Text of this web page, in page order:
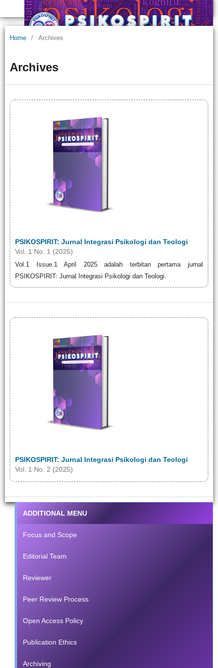
Home / Archives
Archives
PSIKOSPIRIT: Jurnal Integrasi Psikologi dan Teologi
Vol. 1 No. 1 (2025)
Vol.1 Issue.1 April 2025 adalah terbitan pertama jurnal
PSIKOSPIRIT: Jurnal Integrasi Psikologi dan Teologi.
PSIKOSPIRIT: Jurnal Integrasi Psikologi dan Teologi
Vol. 1 No. 2 (2025)
ADDITIONAL MENU
Focus and Scope
Editorial Team
Reviewer
Peer Review Process
Open Access Policy
Publication Ethics
Archiving